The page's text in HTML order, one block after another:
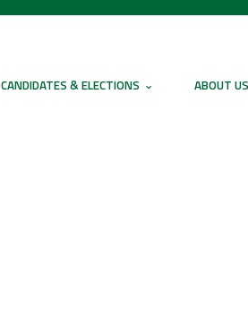
CANDIDATES & ELECTIONS ABOUT US